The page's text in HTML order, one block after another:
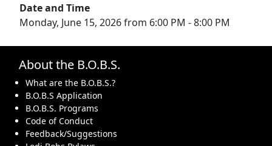
Date and Time
Monday, June 15, 2026 from 6:00 PM - 8:00 PM
About the B.O.B.S.
What are the B.O.B.S.?
B.O.B.S Application
B.O.B.S. Programs
Code of Conduct
Feedback/Suggestions